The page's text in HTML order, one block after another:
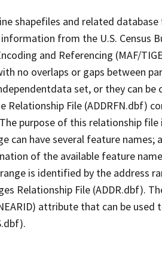
shapefiles and related
from the U.S. Census
and Referencing (MAF/
no overlaps or gaps between
set, or they can
Relationship File (ADDRFN.dbf)
purpose of this relationship
can have several feature
of the available feature
is identified by the address
Relationship File (ADDR.dbf).
attribute that can be used